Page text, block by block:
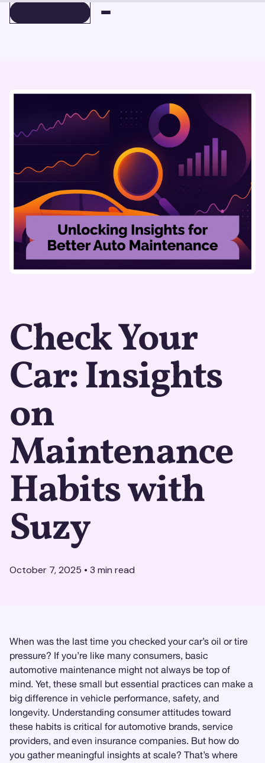
Check Your
Car: Insights
on
Maintenance
Habits with
Suzy
October 7, 2025 • 3 min read
When was the last time you checked your car’s oil or tire
pressure? If you’re like many consumers, basic
automotive maintenance might not always be top of
mind. Yet, these small but essential practices can make a
big difference in vehicle performance, safety, and
longevity. Understanding consumer attitudes toward
these habits is critical for automotive brands, service
providers, and even insurance companies. But how do
you gather meaningful insights at scale? That’s where